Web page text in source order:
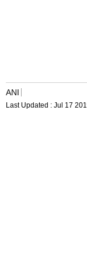
ANI
Last Updated : Jul 17